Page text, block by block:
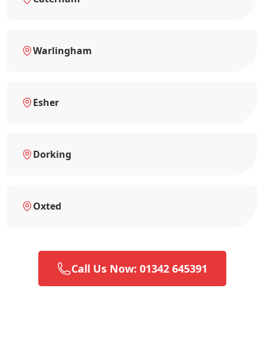
Warlingham
Esher
Dorking
Oxted
Call Us Now: 01342 645391